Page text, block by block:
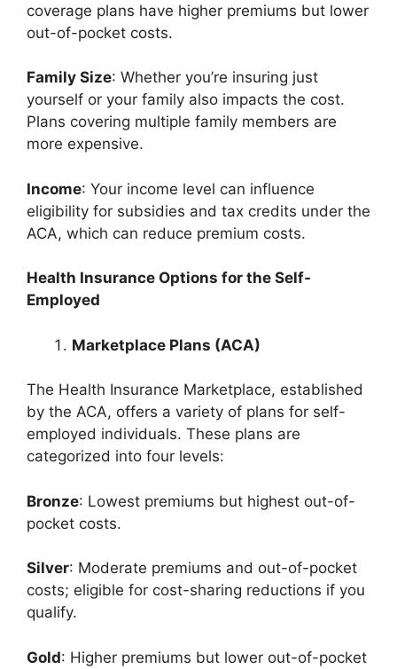
coverage plans have higher premiums but lower
out-of-pocket costs.
Family Size: Whether you’re insuring just
yourself or your family also impacts the cost.
Plans covering multiple family members are
more expensive.
Income: Your income level can influence
eligibility for subsidies and tax credits under the
ACA, which can reduce premium costs.
Health Insurance Options for the Self-
Employed
Marketplace Plans (ACA)
The Health Insurance Marketplace, established
by the ACA, offers a variety of plans for self-
employed individuals. These plans are
categorized into four levels:
Bronze: Lowest premiums but highest out-of-
pocket costs.
Silver: Moderate premiums and out-of-pocket
costs; eligible for cost-sharing reductions if you
qualify.
Gold: Higher premiums but lower out-of-pocket